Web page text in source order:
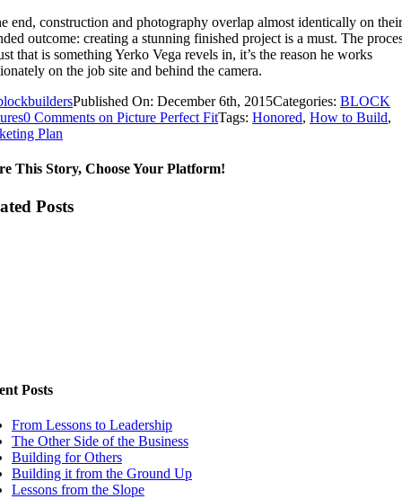
end, construction and photography overlap almost identically on their
outcome: creating a stunning finished project is a must. The
that is something Yerko Vega revels in, it’s the reason he works
on the job site and behind the camera.
Published On: December 6th, 2015Categories: BLOCK
0 Comments on Picture Perfect FitTags: Honored, How to Build,
Plan
This Story, Choose Your Platform!
Posts
Posts
From Lessons to Leadership
The Other Side of the Business
Building for Others
Building it from the Ground Up
Lessons from the Slope